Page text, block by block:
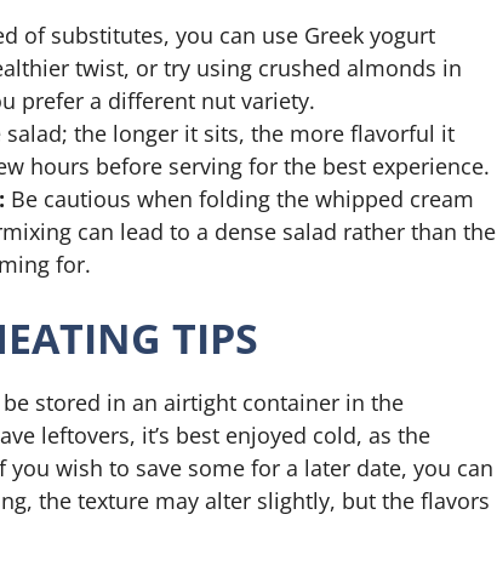
of substitutes, you can use Greek yogurt
twist, or try using crushed almonds in
prefer a different nut variety.
salad; the longer it sits, the more flavorful it
hours before serving for the best experience.
Be cautious when folding the whipped cream
can lead to a dense salad rather than the
for.
TIPS
be stored in an airtight container in the
leftovers, it’s best enjoyed cold, as the
wish to save some for a later date, you can
the texture may alter slightly, but the flavors